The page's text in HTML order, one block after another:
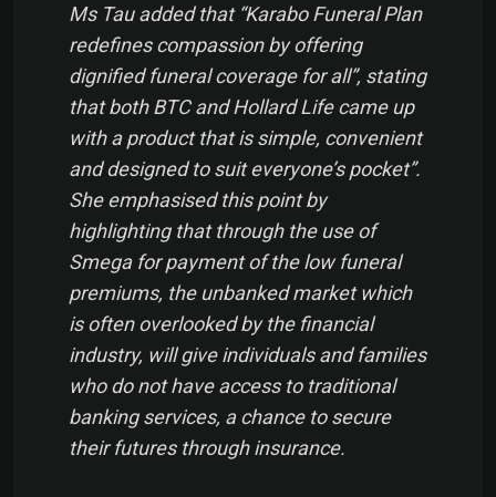
Ms Tau added that “Karabo Funeral Plan
redefines compassion by offering
dignified funeral coverage for all”, stating
that both BTC and Hollard Life came up
with a product that is simple, convenient
and designed to suit everyone’s pocket”.
She emphasised this point by
highlighting that through the use of
Smega for payment of the low funeral
premiums, the unbanked market which
is often overlooked by the financial
industry, will give individuals and families
who do not have access to traditional
banking services, a chance to secure
their futures through insurance.